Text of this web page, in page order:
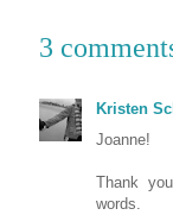
3
Kristen
Joanne!
Thank
words.